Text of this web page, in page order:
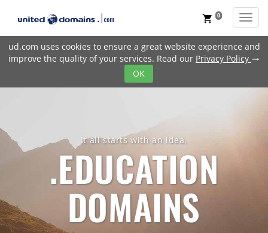
ud.com uses cookies to ensure a great website experience and
improve the quality of your services. Read our Privacy Policy trending_flat
OK
shopping_cart 0
It all starts with an idea.
.EDUCATION
DOMAINS